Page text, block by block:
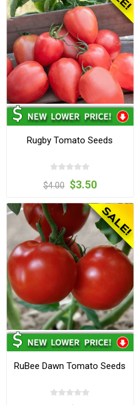
Rugby Tomato Seeds
$4.00 $3.50
RuBee Dawn Tomato Seeds